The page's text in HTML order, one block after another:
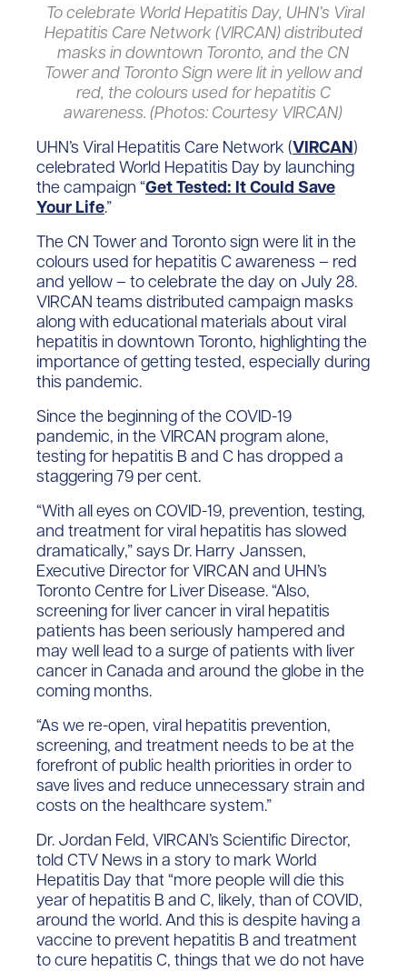
To celebrate World Hepatitis Day, UHN’s Viral
Hepatitis Care Network (VIRCAN) distributed
masks in downtown Toronto, and the CN
Tower and Toronto Sign were lit in yellow and
red, the colours used for hepatitis C
awareness. (Photos: Courtesy VIRCAN)
UHN’s Viral Hepatitis Care Network (VIRCAN)
celebrated World Hepatitis Day by launching
the campaign “Get Tested: It Could Save
Your Life.”
The CN Tower and Toronto sign were lit in the
colours used for hepatitis C awareness – red
and yellow – to celebrate the day on July 28.
VIRCAN teams distributed campaign masks
along with educational materials about viral
hepatitis in downtown Toronto, highlighting the
importance of getting tested, especially during
this pandemic.
Since the beginning of the COVID-19
pandemic, in the VIRCAN program alone,
testing for hepatitis B and C has dropped a
staggering 79 per cent.
“With all eyes on COVID-19, prevention, testing,
and treatment for viral hepatitis has slowed
dramatically,” says Dr. Harry Janssen,
Executive Director for VIRCAN and UHN’s
Toronto Centre for Liver Disease. “Also,
screening for liver cancer in viral hepatitis
patients has been seriously hampered and
may well lead to a surge of patients with liver
cancer in Canada and around the globe in the
coming months.
“As we re-open, viral hepatitis prevention,
screening, and treatment needs to be at the
forefront of public health priorities in order to
save lives and reduce unnecessary strain and
costs on the healthcare system.”
Dr. Jordan Feld, VIRCAN’s Scientific Director,
told CTV News in a story to mark World
Hepatitis Day that “more people will die this
year of hepatitis B and C, likely, than of COVID,
around the world. And this is despite having a
vaccine to prevent hepatitis B and treatment
to cure hepatitis C, things that we do not have